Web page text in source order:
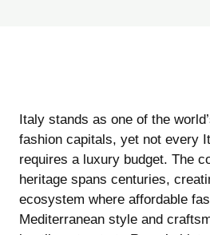
Italy stands as one of the
fashion capitals, yet not every
requires a luxury budget. The
heritage spans centuries,
ecosystem where affordable
Mediterranean style and